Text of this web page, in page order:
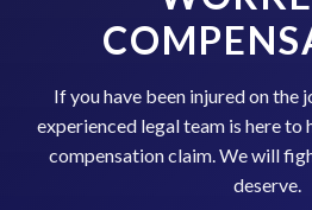
If you have been injured on the
experienced legal team is here
compensation claim. We will
deserve.